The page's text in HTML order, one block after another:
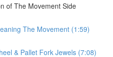
of The Movement Side
The Movement (1:59)
& Pallet Fork Jewels (7:08)